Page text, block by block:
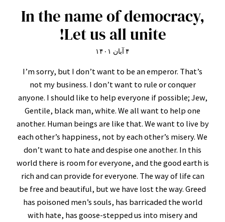
In the name of democracy,
Let us all unite!
۴ آبان ۱۴۰۱
I’m sorry, but I don’t want to be an emperor. That’s
not my business. I don’t want to rule or conquer
anyone. I should like to help everyone if possible; Jew,
Gentile, black man, white. We all want to help one
another. Human beings are like that. We want to live by
each other’s happiness, not by each other’s misery. We
don’t want to hate and despise one another. In this
world there is room for everyone, and the good earth is
rich and can provide for everyone. The way of life can
be free and beautiful, but we have lost the way. Greed
has poisoned men’s souls, has barricaded the world
with hate, has goose-stepped us into misery and